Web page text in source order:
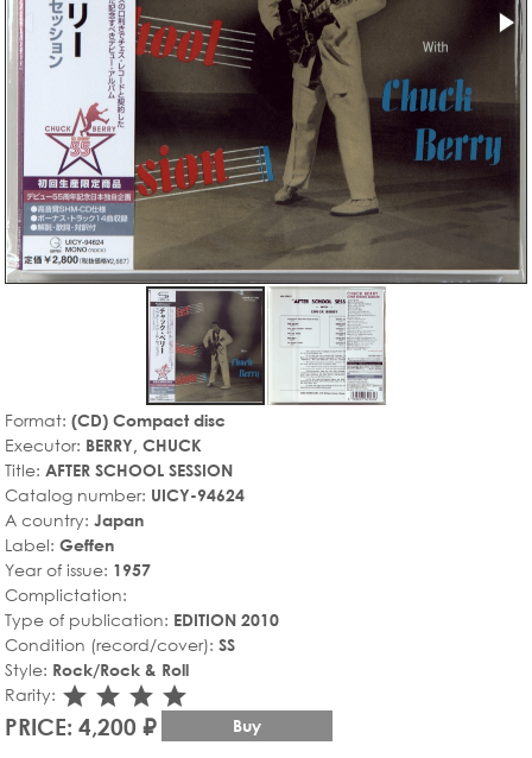
Format: (CD) Compact disc
Executor: BERRY, CHUCK
Title: AFTER SCHOOL SESSION
Catalog number: UICY-94624
A country: Japan
Label: Geffen
Year of issue: 1957
Complictation:
Type of publication: EDITION 2010
Condition (record/cover): SS
Style: Rock/Rock & Roll
Rarity: star_rate
star_rate
star_rate
star_rate
PRICE: 4,200 ₽ Buy